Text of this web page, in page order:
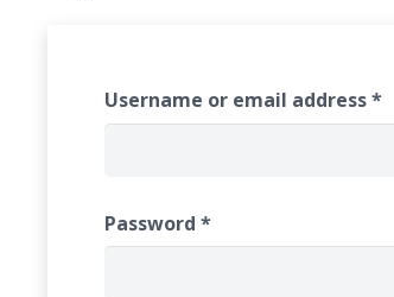
Username or email address*
Password *